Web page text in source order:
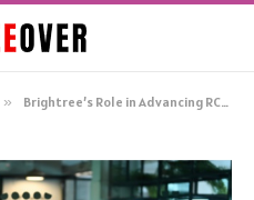
» Brightree’s Role in Advancing RCM Software: A Deep Dive into Its Features and Capabilities